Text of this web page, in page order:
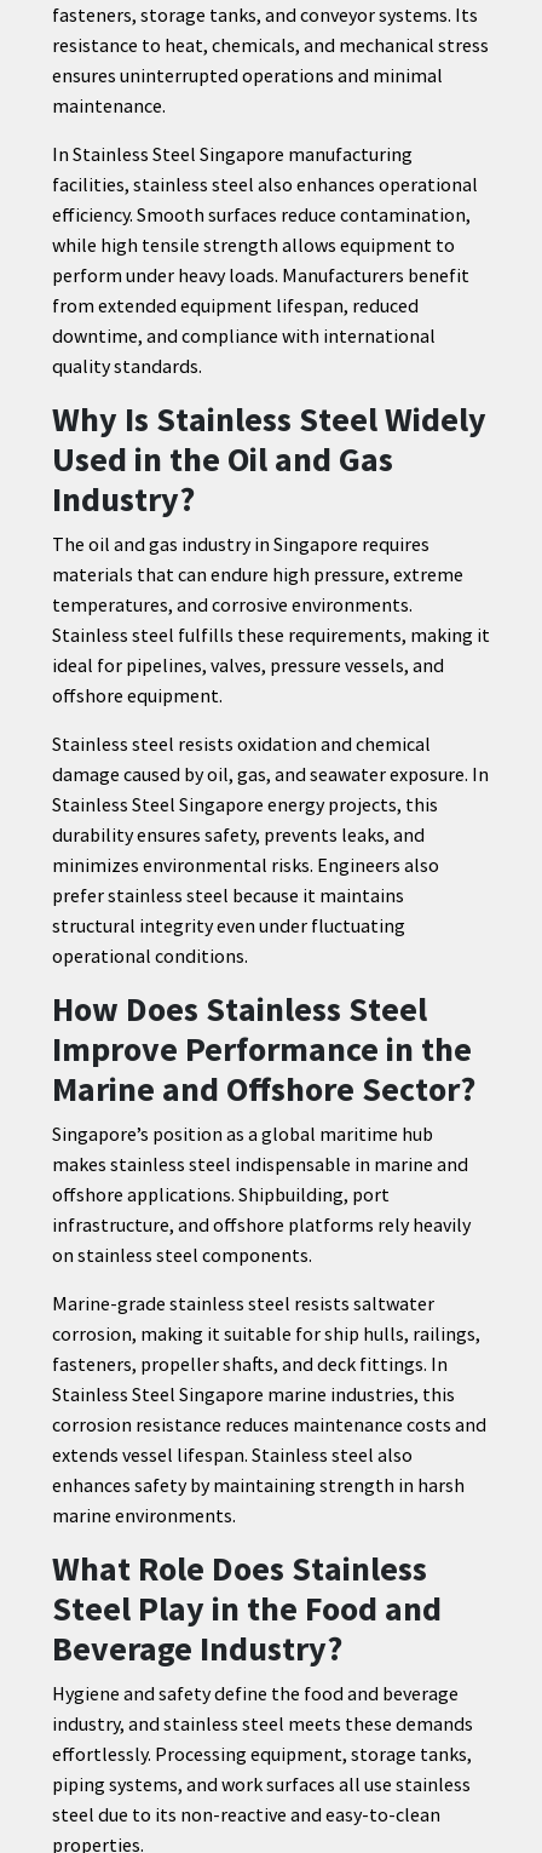
fasteners, storage tanks, and conveyor systems. Its
resistance to heat, chemicals, and mechanical stress
ensures uninterrupted operations and minimal
maintenance.
In Stainless Steel Singapore manufacturing
facilities, stainless steel also enhances operational
efficiency. Smooth surfaces reduce contamination,
while high tensile strength allows equipment to
perform under heavy loads. Manufacturers benefit
from extended equipment lifespan, reduced
downtime, and compliance with international
quality standards.
Why Is Stainless Steel Widely
Used in the Oil and Gas
Industry?
The oil and gas industry in Singapore requires
materials that can endure high pressure, extreme
temperatures, and corrosive environments.
Stainless steel fulfills these requirements, making it
ideal for pipelines, valves, pressure vessels, and
offshore equipment.
Stainless steel resists oxidation and chemical
damage caused by oil, gas, and seawater exposure. In
Stainless Steel Singapore energy projects, this
durability ensures safety, prevents leaks, and
minimizes environmental risks. Engineers also
prefer stainless steel because it maintains
structural integrity even under fluctuating
operational conditions.
How Does Stainless Steel
Improve Performance in the
Marine and Offshore Sector?
Singapore’s position as a global maritime hub
makes stainless steel indispensable in marine and
offshore applications. Shipbuilding, port
infrastructure, and offshore platforms rely heavily
on stainless steel components.
Marine-grade stainless steel resists saltwater
corrosion, making it suitable for ship hulls, railings,
fasteners, propeller shafts, and deck fittings. In
Stainless Steel Singapore marine industries, this
corrosion resistance reduces maintenance costs and
extends vessel lifespan. Stainless steel also
enhances safety by maintaining strength in harsh
marine environments.
What Role Does Stainless
Steel Play in the Food and
Beverage Industry?
Hygiene and safety define the food and beverage
industry, and stainless steel meets these demands
effortlessly. Processing equipment, storage tanks,
piping systems, and work surfaces all use stainless
steel due to its non-reactive and easy-to-clean
properties.